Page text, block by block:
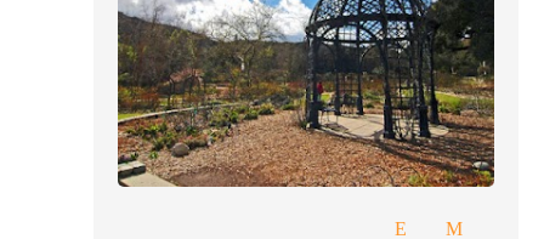
magician El Monte